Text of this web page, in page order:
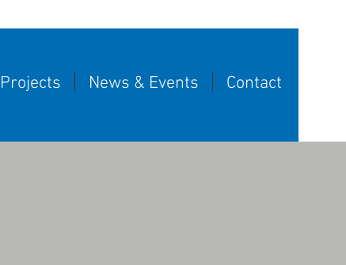
Projects News & Events Contact